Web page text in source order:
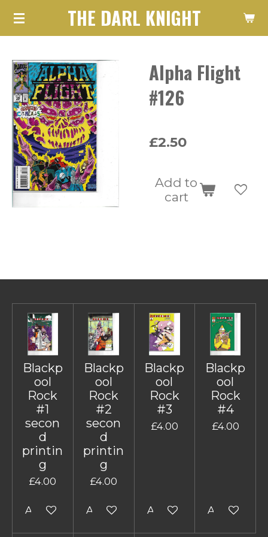
Skip
content
THE DARL KNIGHT
Alpha Flight
#126
£2.50
Add to
cart
Blackp
ool
Rock
#1
secon
d
printin
g
£4.00
Add to cart
Blackp
ool
Rock
#2
secon
d
printin
g
£4.00
Add to cart
Blackp
ool
Rock
#3
£4.00
Add to cart
Blackp
ool
Rock
#4
£4.00
Add to cart